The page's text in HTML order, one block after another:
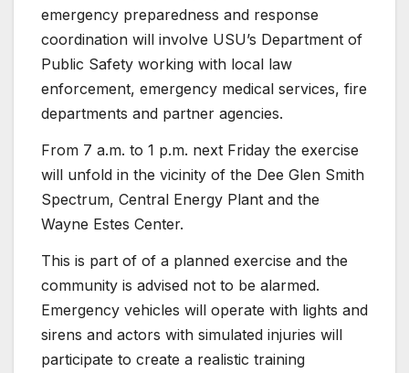
emergency preparedness and response
coordination will involve USU’s Department of
Public Safety working with local law
enforcement, emergency medical services, fire
departments and partner agencies.
From 7 a.m. to 1 p.m. next Friday the exercise
will unfold in the vicinity of the Dee Glen Smith
Spectrum, Central Energy Plant and the
Wayne Estes Center.
This is part of of a planned exercise and the
community is advised not to be alarmed.
Emergency vehicles will operate with lights and
sirens and actors with simulated injuries will
participate to create a realistic training